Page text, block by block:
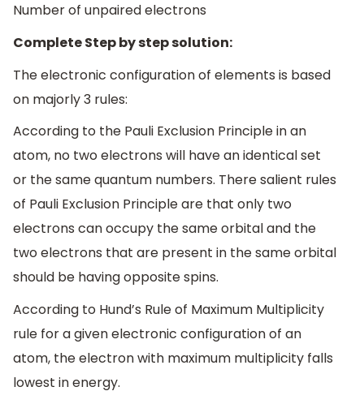
Number of unpaired electrons
Complete Step by step solution:
The electronic configuration of elements is based
on majorly 3 rules:
According to the Pauli Exclusion Principle in an
atom, no two electrons will have an identical set
or the same quantum numbers. There salient rules
of Pauli Exclusion Principle are that only two
electrons can occupy the same orbital and the
two electrons that are present in the same orbital
should be having opposite spins.
According to Hund’s Rule of Maximum Multiplicity
rule for a given electronic configuration of an
atom, the electron with maximum multiplicity falls
lowest in energy.